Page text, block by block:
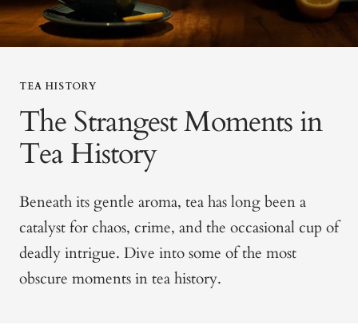
TEA HISTORY
The Strangest Moments in
Tea History
Beneath its gentle aroma, tea has long been a
catalyst for chaos, crime, and the occasional cup of
deadly intrigue. Dive into some of the most
obscure moments in tea history.